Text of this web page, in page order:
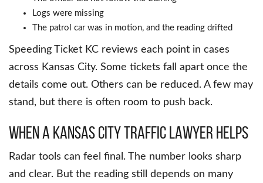
Logs were missing
The patrol car was in motion, and the reading drifted
Speeding Ticket KC reviews each point in cases
across Kansas City. Some tickets fall apart once the
details come out. Others can be reduced. A few may
stand, but there is often room to push back.
When a Kansas City Traffic Lawyer Helps
Radar tools can feel final. The number looks sharp
and clear. But the reading still depends on many